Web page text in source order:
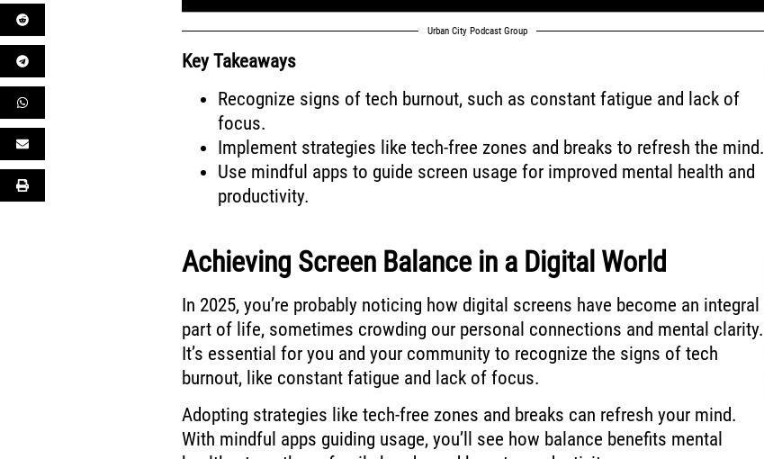
Urban City Podcast Group
Key Takeaways
Recognize signs of tech burnout, such as constant fatigue and lack of
focus.
Implement strategies like tech-free zones and breaks to refresh the mind.
Use mindful apps to guide screen usage for improved mental health and
productivity.
Achieving Screen Balance in a Digital World
In 2025, you’re probably noticing how digital screens have become an integral
part of life, sometimes crowding our personal connections and mental clarity.
It’s essential for you and your community to recognize the signs of tech
burnout, like constant fatigue and lack of focus.
Adopting strategies like tech-free zones and breaks can refresh your mind.
With mindful apps guiding usage, you’ll see how balance benefits mental